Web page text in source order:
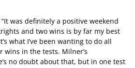
“It was definitely a positive weekend
and two wins is by far my best
what I’ve been wanting to do all
in the tests. Milner’s
no doubt about that, but in one test